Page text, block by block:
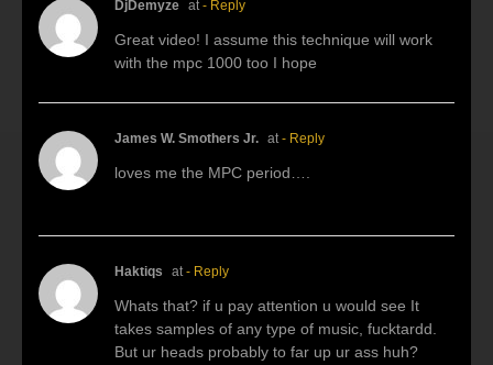
DjDemyze at - Reply
Great video! I assume this technique will work
with the mpc 1000 too I hope
James W. Smothers Jr. at - Reply
loves me the MPC period….
Haktiqs at - Reply
Whats that? if u pay attention u would see It
takes samples of any type of music, fucktardd.
But ur heads probably to far up ur ass huh?